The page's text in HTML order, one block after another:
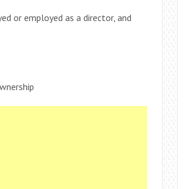
or employed as a director, and